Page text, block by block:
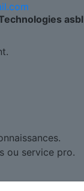
asbl
ou service pro.